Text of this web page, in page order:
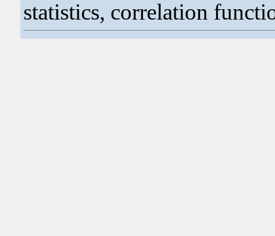
statistics, correlation